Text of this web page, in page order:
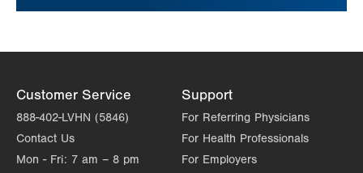
Customer Service
888-402-LVHN (5846)
Contact Us
Mon - Fri: 7 am – 8 pm
Support
For Referring Physicians
For Health Professionals
For Employers